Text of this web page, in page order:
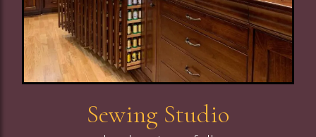
Sewing Studio